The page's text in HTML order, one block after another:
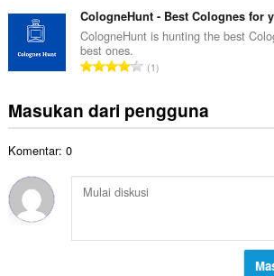
p
a
:
p
e
d
p
a
o
t
a
e
n
p
:
m
l
h
o
t
p
e
CologneHunt - Best Colognes for
CologneHunt is hunting the best
best ones.
J
l
t
o
l
1
Masukan dari pengguna
Komentar: 0